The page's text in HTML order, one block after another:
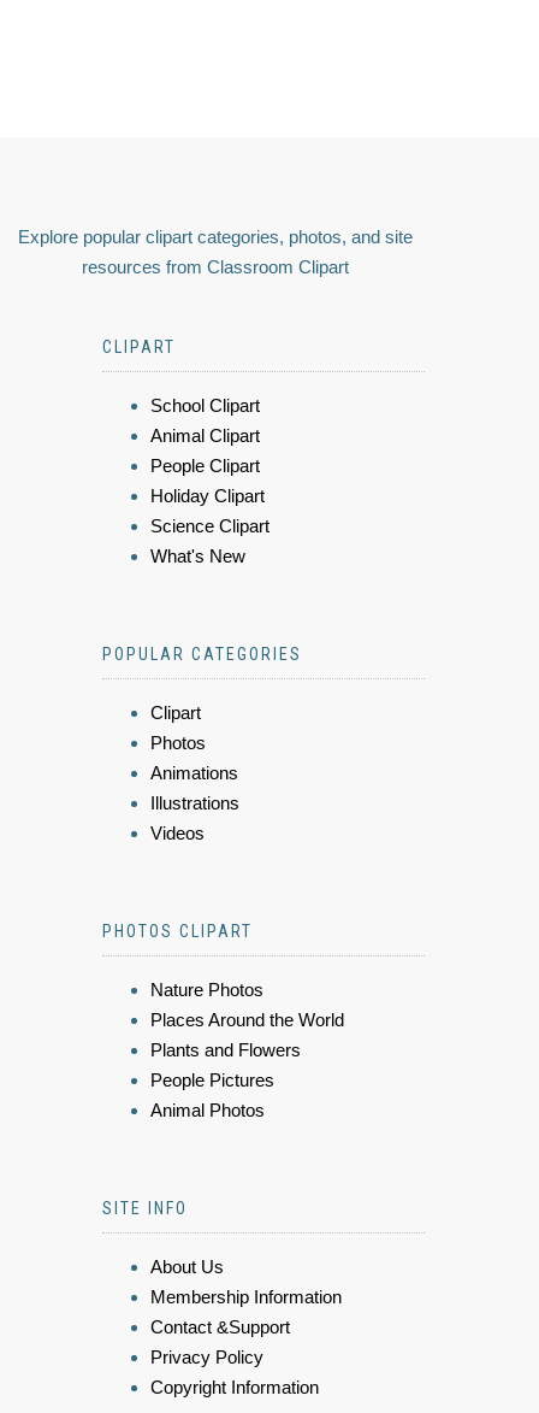
Explore popular clipart categories, photos, and site
resources from Classroom Clipart
CLIPART
School Clipart
Animal Clipart
People Clipart
Holiday Clipart
Science Clipart
What's New
POPULAR CATEGORIES
Clipart
Photos
Animations
Illustrations
Videos
PHOTOS CLIPART
Nature Photos
Places Around the World
Plants and Flowers
People Pictures
Animal Photos
SITE INFO
About Us
Membership Information
Contact &Support
Privacy Policy
Copyright Information